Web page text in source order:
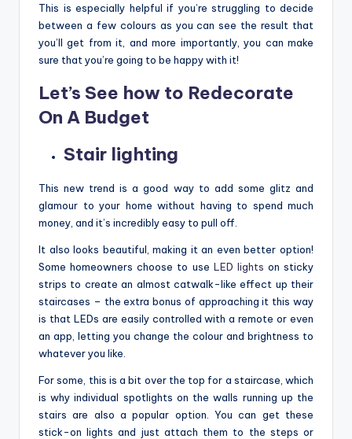
This is especially helpful if you’re struggling to decide
between a few colours as you can see the result that
you’ll get from it, and more importantly, you can make
sure that you’re going to be happy with it!
Let’s See how to Redecorate
On A Budget
Stair lighting
This new trend is a good way to add some glitz and
glamour to your home without having to spend much
money, and it’s incredibly easy to pull off.
It also looks beautiful, making it an even better option!
Some homeowners choose to use LED lights on sticky
strips to create an almost catwalk-like effect up their
staircases – the extra bonus of approaching it this way
is that LEDs are easily controlled with a remote or even
an app, letting you change the colour and brightness to
whatever you like.
For some, this is a bit over the top for a staircase, which
is why individual spotlights on the walls running up the
stairs are also a popular option. You can get these
stick-on lights and just attach them to the steps or